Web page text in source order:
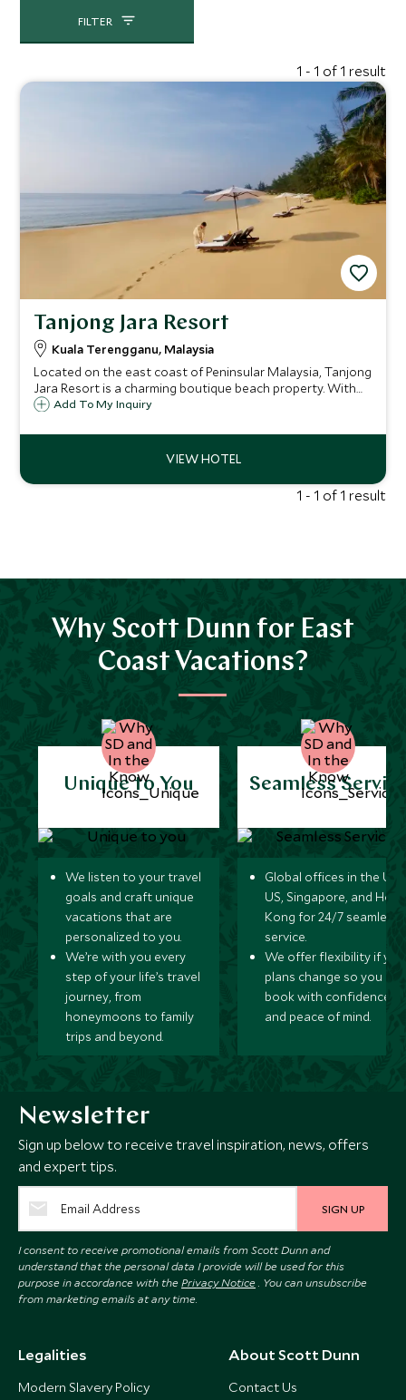
deer, long-tailed macaques and flying squirrels.
Much further north, in the Terengganu region, the
powder-white, however the beaches here are also
incredibly beautiful. There is also a lovely local feel,
which is harder to achieve on the remote islands off
the coast. Local villages dot the Dungun district,
with pleasant night markets and herb gardens.
FILTER
1 - 1 of 1 result
Tanjong Jara Resort
Kuala Terengganu, Malaysia
Located on the east coast of Peninsular Malaysia, Tanjong
Jara Resort is a charming boutique beach property. With
design inspired by traditional Malay palaces, and warm
authentic retreat.
Add To My Inquiry
1 - 1 of 1 result
Why Scott Dunn for East
Coast Vacations?
Unique to You
We listen to your travel
goals and craft unique
vacations that are
personalized to you.
We’re with you every
step of your life’s travel
journey, from
honeymoons to family
trips and beyond.
Seamless
Global offices in the UK,
US, Singapore, and
Kong for 24/7 seamless
service.
We offer flexibility if
plans change so you can
book with confidence
and peace of mind.
Newsletter
Sign up below to receive travel inspiration, news, offers
and expert tips.
SIGN UP
I consent to receive promotional emails from Scott Dunn and
understand that the personal data I provide will be used for this
purpose in accordance with the Privacy Notice . You can unsubscribe
from marketing emails at any time.
Legalities
Modern Slavery Policy
About Scott Dunn
Contact Us